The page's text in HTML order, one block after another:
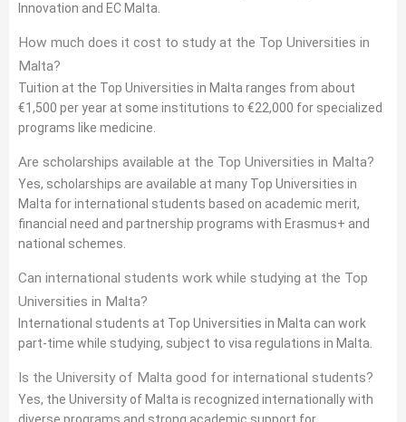
Innovation and EC Malta.
How much does it cost to study at the Top Universities in
Malta?
Tuition at the Top Universities in Malta ranges from about
€1,500 per year at some institutions to €22,000 for specialized
programs like medicine.
Are scholarships available at the Top Universities in Malta?
Yes, scholarships are available at many Top Universities in
Malta for international students based on academic merit,
financial need and partnership programs with Erasmus+ and
national schemes.
Can international students work while studying at the Top
Universities in Malta?
International students at Top Universities in Malta can work
part-time while studying, subject to visa regulations in Malta.
Is the University of Malta good for international students?
Yes, the University of Malta is recognized internationally with